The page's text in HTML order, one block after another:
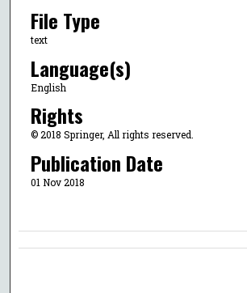
File Type
text
Language(s)
English
Rights
© 2018 Springer, All rights reserved.
Publication Date
01 Nov 2018